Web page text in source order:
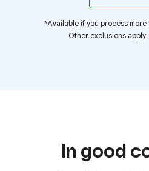
*Available if you process more
Other exclusions apply.
In good